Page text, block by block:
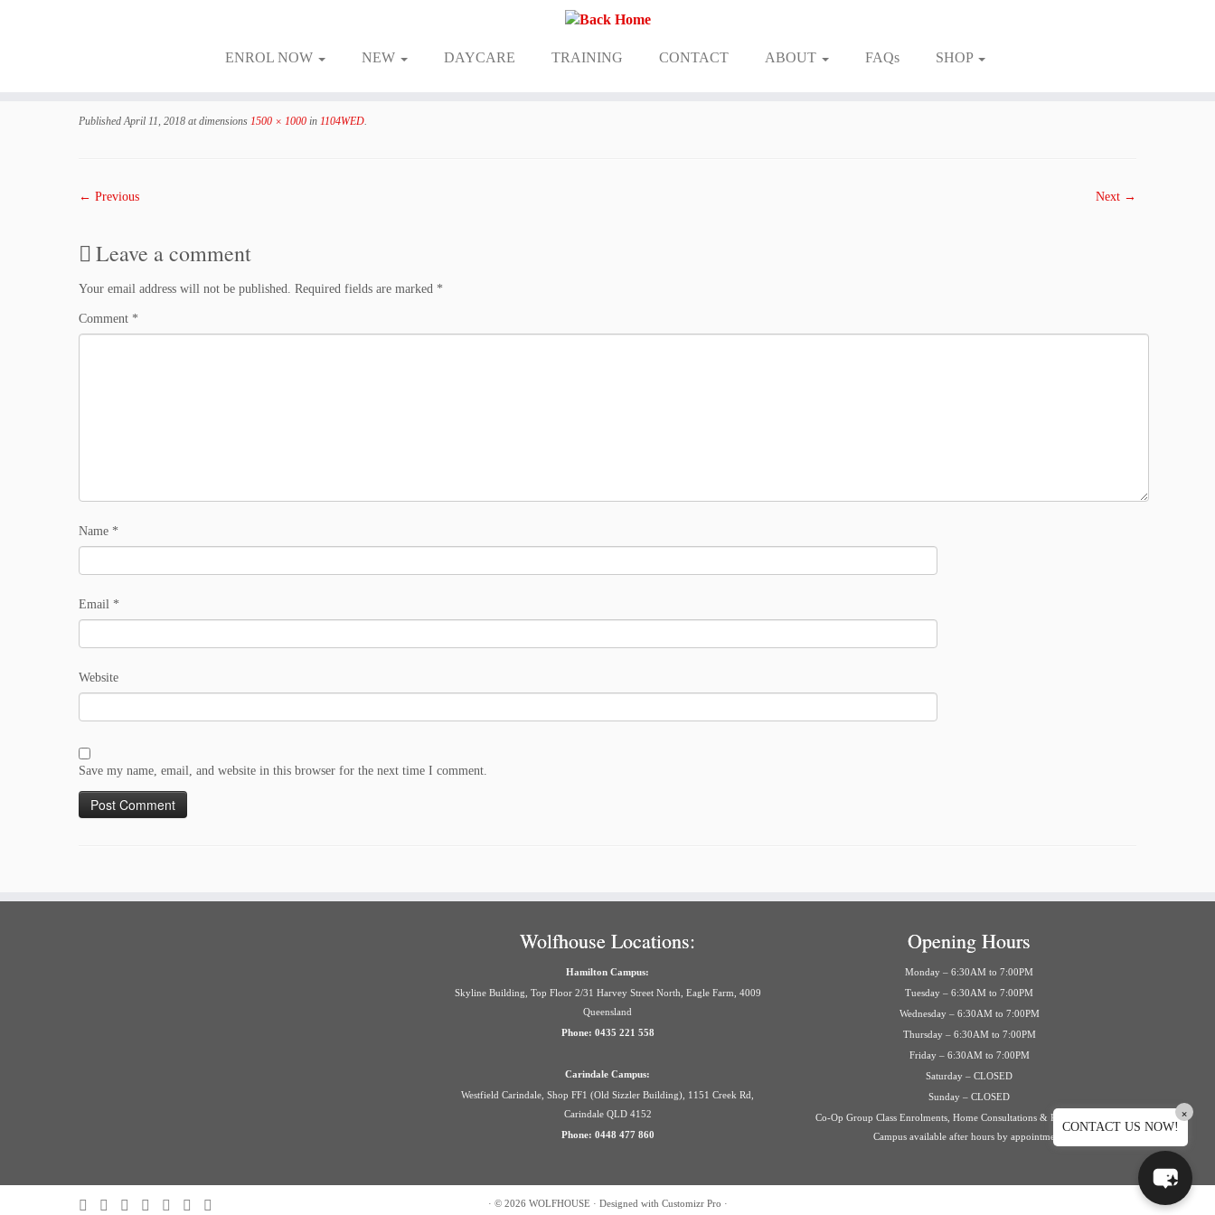
ENROL NOW NEW DAYCARE TRAINING CONTACT ABOUT FAQs SHOP
Published April 11, 2018 at dimensions 1500 × 1000 in 1104WED.
← Previous Next →
Leave a comment
Your email address will not be published. Required fields are marked *
Comment *
Name *
Email *
Website
Save my name, email, and website in this browser for the next time I comment.
Wolfhouse Locations:
Hamilton Campus:
Skyline Building, Top Floor 2/31 Harvey Street North, Eagle Farm, 4009
Queensland
Phone: 0435 221 558
Carindale Campus:
Westfield Carindale, Shop FF1 (Old Sizzler Building), 1151 Creek Rd,
Carindale QLD 4152
Phone: 0448 477 860
Opening Hours
Monday – 6:30AM to 7:00PM
Tuesday – 6:30AM to 7:00PM
Wednesday – 6:30AM to 7:00PM
Thursday – 6:30AM to 7:00PM
Friday – 6:30AM to 7:00PM
Saturday – CLOSED
Sunday – CLOSED
Co-Op Group Class Enrolments, Home Consultations & Private Events on
Campus available after hours by appointment.
· © 2026 WOLFHOUSE · Designed with Customizr Pro ·
CONTACT US NOW!
×